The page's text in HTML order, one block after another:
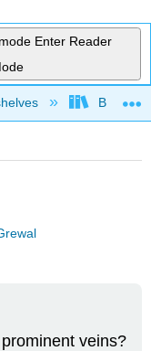
Enter Reader
Butte
veins?